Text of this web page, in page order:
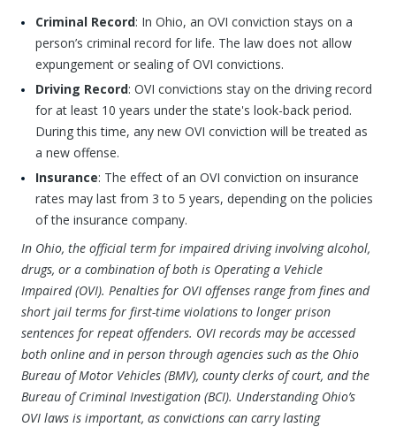
Criminal Record: In Ohio, an OVI conviction stays on a
person’s criminal record for life. The law does not allow
expungement or sealing of OVI convictions.
Driving Record: OVI convictions stay on the driving record
for at least 10 years under the state's look-back period.
During this time, any new OVI conviction will be treated as
a new offense.
Insurance: The effect of an OVI conviction on insurance
rates may last from 3 to 5 years, depending on the policies
of the insurance company.
In Ohio, the official term for impaired driving involving alcohol,
drugs, or a combination of both is Operating a Vehicle
Impaired (OVI). Penalties for OVI offenses range from fines and
short jail terms for first-time violations to longer prison
sentences for repeat offenders. OVI records may be accessed
both online and in person through agencies such as the Ohio
Bureau of Motor Vehicles (BMV), county clerks of court, and the
Bureau of Criminal Investigation (BCI). Understanding Ohio’s
OVI laws is important, as convictions can carry lasting